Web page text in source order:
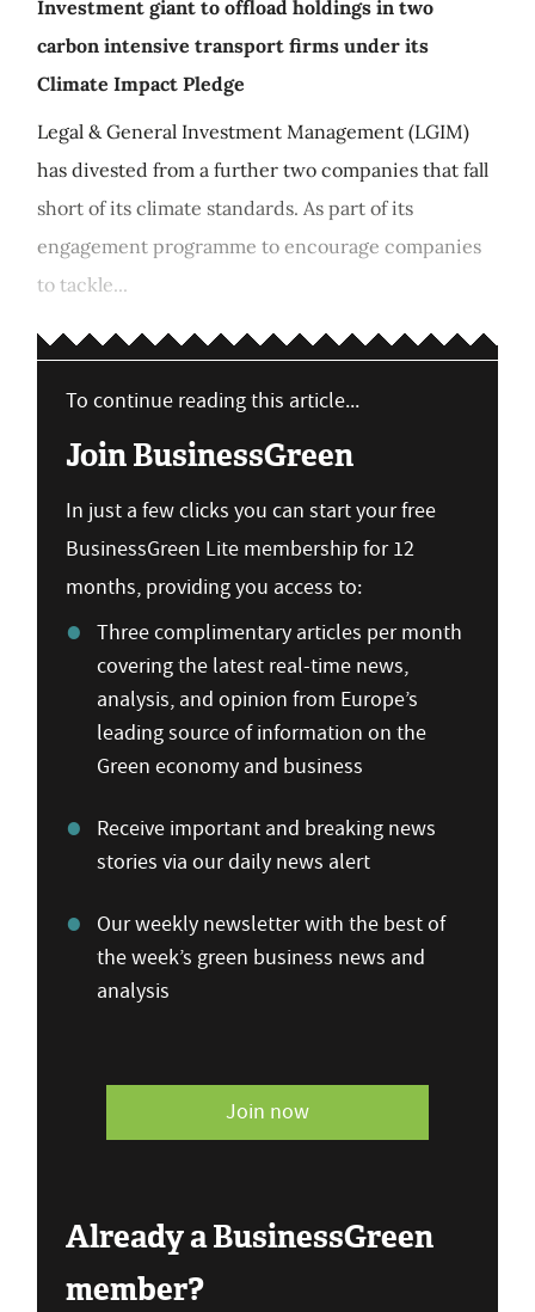
Investment giant to offload holdings in two
carbon intensive transport firms under its
Climate Impact Pledge
Legal & General Investment Management (LGIM)
has divested from a further two companies that fall
short of its climate standards. As part of its
engagement programme to encourage companies
to tackle...
To continue reading this article...
Join BusinessGreen
In just a few clicks you can start your free
BusinessGreen Lite membership for 12
months, providing you access to:
Three complimentary articles per month
covering the latest real-time news,
analysis, and opinion from Europe’s
leading source of information on the
Green economy and business
Receive important and breaking news
stories via our daily news alert
Our weekly newsletter with the best of
the week’s green business news and
analysis
Join now
Already a BusinessGreen
member?